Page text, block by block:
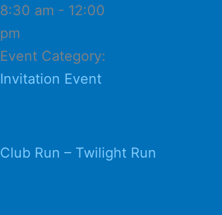
8:30 am - 12:00
pm
Event Category:
Invitation Event
Club Run – Twilight Run